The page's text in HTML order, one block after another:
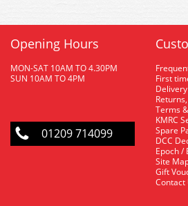
Opening Hours
MON-SAT 10AM TO 4.30PM
SUN 10AM TO 4PM
01209 714099
First
Terms
KMRC
Spare
DCC
Epoch /
Site
Gift
Contact